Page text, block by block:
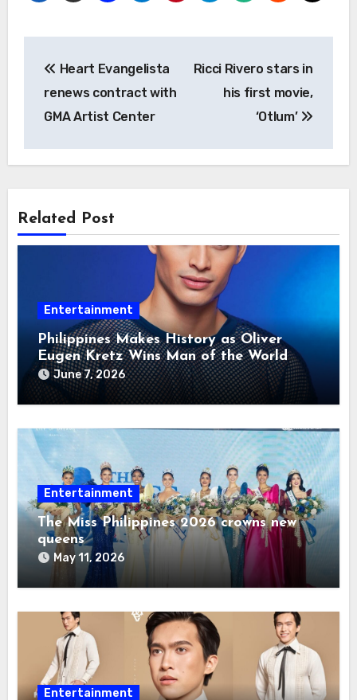
navigation
Heart Evangelista
renews contract with
GMA Artist Center
Ricci Rivero stars in
his first movie,
‘Otlum’
Related Post
Entertainment
Philippines Makes History as Oliver
Eugen Kretz Wins Man of the World
2026
June 7, 2026
Entertainment
The Miss Philippines 2026 crowns new
queens
May 11, 2026
Entertainment